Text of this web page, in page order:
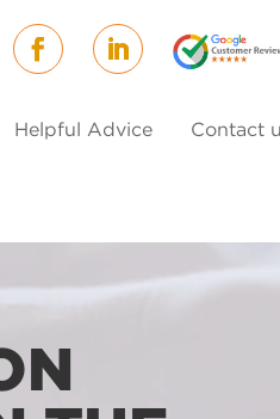
Helpful Advice Contact